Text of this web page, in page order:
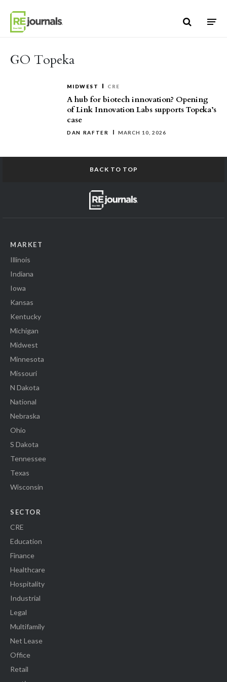
GO Topeka
MIDWEST CRE
A hub for biotech innovation? Opening
of Link Innovation Labs supports Topeka’s
case
DAN RAFTER MARCH 10, 2026
BACK TO TOP
MARKET
Illinois
Indiana
Iowa
Kansas
Kentucky
Michigan
Midwest
Minnesota
Missouri
N Dakota
National
Nebraska
Ohio
S Dakota
Tennessee
Texas
Wisconsin
SECTOR
CRE
Education
Finance
Healthcare
Hospitality
Industrial
Legal
Multifamily
Net Lease
Office
Retail